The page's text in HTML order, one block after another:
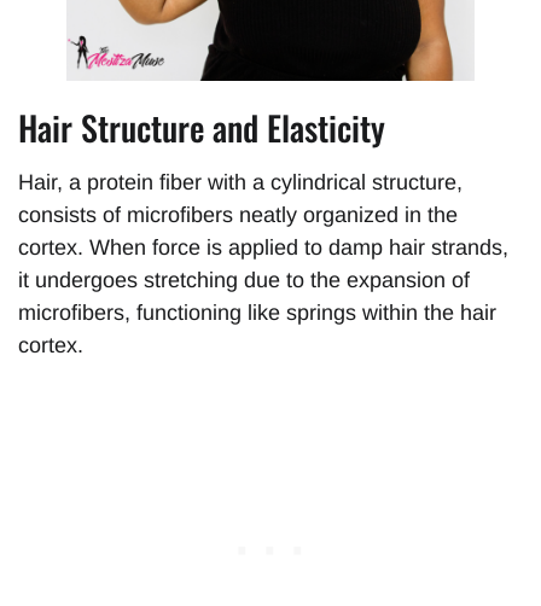
Hair Structure and Elasticity
Hair, a protein fiber with a cylindrical structure,
consists of microfibers neatly organized in the
cortex. When force is applied to damp hair strands,
it undergoes stretching due to the expansion of
microfibers, functioning like springs within the hair
cortex.